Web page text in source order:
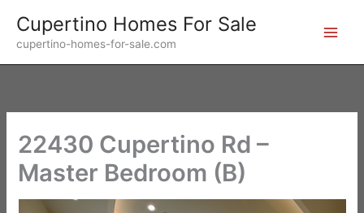
content
Cupertino Homes For Sale
cupertino-homes-for-sale.com
22430 Cupertino Rd –
Master Bedroom (B)